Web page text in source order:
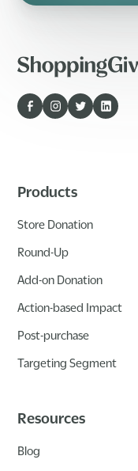
Products
Store Donation
Round-Up
Add-on Donation
Action-based Impact
Post-purchase
Targeting Segment
Resources
Blog